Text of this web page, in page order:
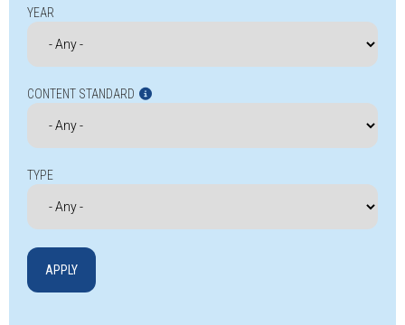
YEAR
CONTENT STANDARD
TYPE